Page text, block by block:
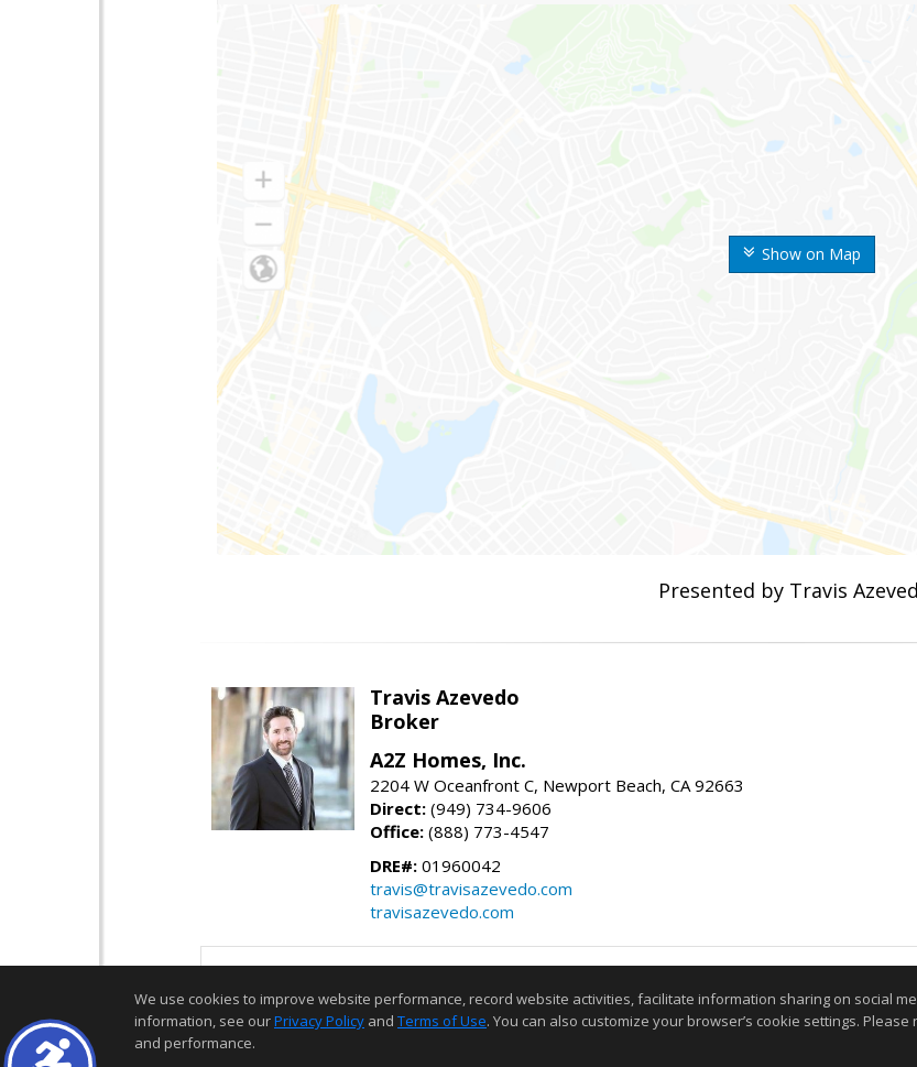
Show on Map
Presented by Travis
Travis Azevedo
Broker
A2Z Homes, Inc.
2204 W Oceanfront C, Newport Beach, CA 92663
Direct: (949) 734-9606
Office: (888) 773-4547
DRE#: 01960042
travis@travisazevedo.com
travisazevedo.com
We use cookies to improve website performance, record website activities, facilitate information sharing on social
information, see ourPrivacy Policy and Terms of Use. You can also customize your browser’s cookie settings.
and performance.